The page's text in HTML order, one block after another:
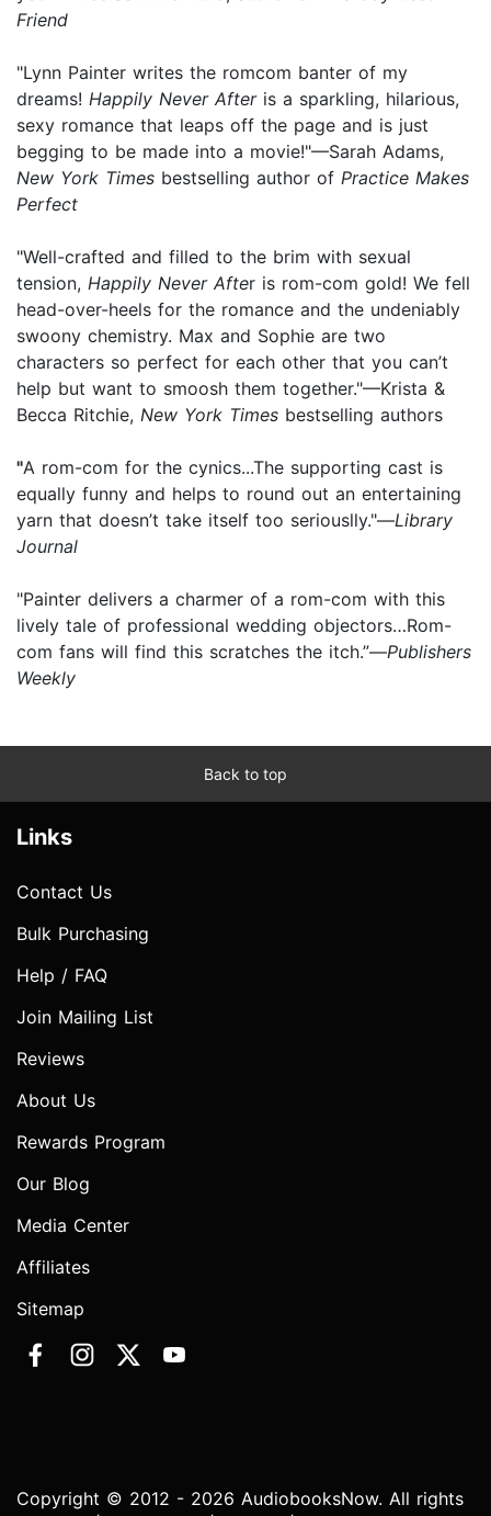
Friend
"Lynn Painter writes the romcom banter of my
dreams! Happily Never Afteris a sparkling, hilarious,
sexy romance that leaps off the page and is just
begging to be made into a movie!"—Sarah Adams,
New York Times bestselling author of Practice Makes
Perfect
"Well-crafted and filled to the brim with sexual
tension, Happily Never After is rom-com gold! We fell
head-over-heels for the romance and the undeniably
swoony chemistry. Max and Sophie are two
characters so perfect for each other that you can’t
help but want to smoosh them together."—Krista &
Becca Ritchie, New York Times bestselling authors
"A rom-com for the cynics...The supporting cast is
equally funny and helps to round out an entertaining
yarn that doesn’t take itself too seriouslly."—Library
Journal
"Painter delivers a charmer of a rom-com with this
lively tale of professional wedding objectors…Rom-
com fans will find this scratches the itch.”—Publishers
Weekly
Back to top
Links
Contact Us
Bulk Purchasing
Help / FAQ
Join Mailing List
Reviews
About Us
Rewards Program
Our Blog
Media Center
Affiliates
Sitemap
Copyright © 2012 - 2026 AudiobooksNow. All rights